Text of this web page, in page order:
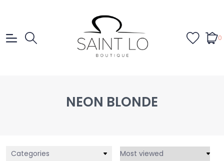
0
NEON BLONDE
Categories